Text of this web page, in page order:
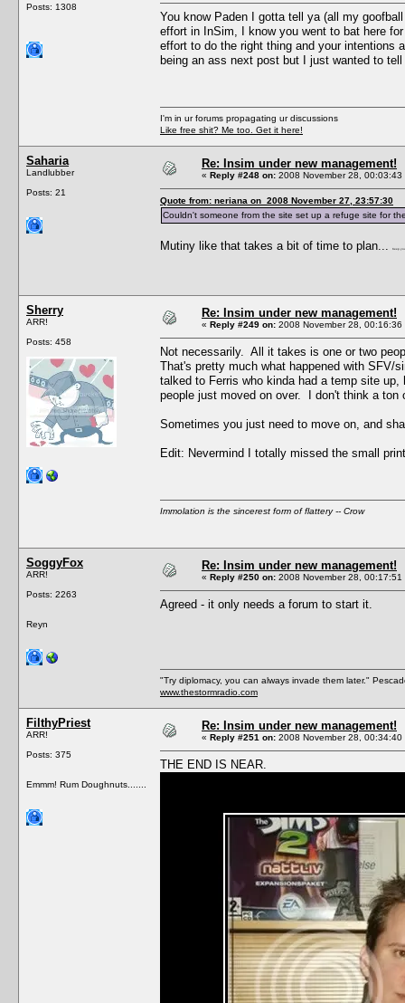
Posts: 1308
You know Paden I gotta tell ya (all my
effort in InSim, I know you went to bat here
effort to do the right thing and your intentions
being an ass next post but I just wanted to
I'm in ur forums propagating ur discussions
Like free shit? Me too. Get it here!
Saharia
Landlubber
Posts: 21
Re: Insim under new management!
« Reply #248 on: 2008 November 28, 00:03:43
Quote from: neriana on 2008 November 27, 23:57:30
Couldn't someone from the site set up a refuge site for
Mutiny like that takes a bit of time to plan... Keep
Sherry
ARR!
Posts: 458
Re: Insim under new management!
« Reply #249 on: 2008 November 28, 00:16:36
Not necessarily. All it takes is one or two
That's pretty much what happened with
talked to Ferris who kinda had a temp site
people just moved on over. I don't think a
Sometimes you just need to move on, and
Edit: Nevermind I totally missed the small
Immolation is the sincerest form of flattery -- Crow
SoggyFox
ARR!
Posts: 2263
Reyn
Re: Insim under new management!
« Reply #250 on: 2008 November 28, 00:17:51
Agreed - it only needs a forum to start it.
"Try diplomacy, you can always invade them later."
www.thestormradio.com
FilthyPriest
ARR!
Posts: 375
Emmm! Rum Doughnuts.......
Re: Insim under new management!
« Reply #251 on: 2008 November 28, 00:34:40
THE END IS NEAR.